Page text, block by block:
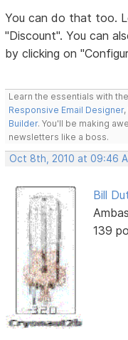
You can do that too.
"Discount". You can
by clicking on
Learn the essentials with
Responsive Email Designer,
Builder. You'll be making
newsletters like a boss.
Oct 8th, 2010 at 09:46
Bill
139